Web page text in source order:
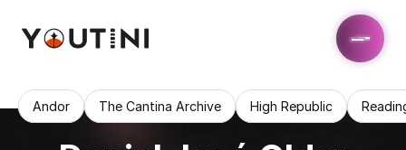
Andor The Cantina Archive High Republic